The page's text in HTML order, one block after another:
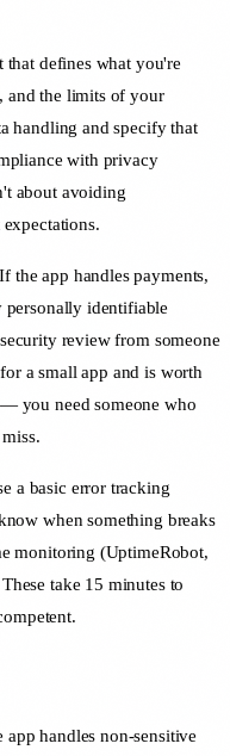
that defines what you're
and the limits of your
handling and specify that
with privacy
about avoiding
If the app handles payments,
identifiable
review from someone
a small app and is worth
you need someone who
a basic error tracking
when something breaks
monitoring (UptimeRobot,
take 15 minutes to
handles non-sensitive